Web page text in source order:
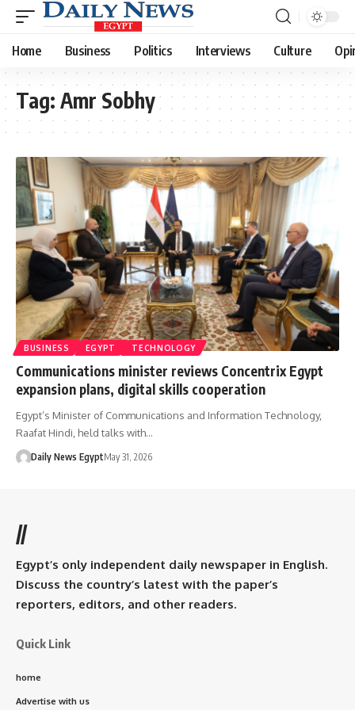
Home Business Politics Interviews Culture
Tag: Amr Sobhy
BUSINESS EGYPT TECHNOLOGY
Communications minister reviews Concentrix Egypt
expansion plans, digital skills cooperation
Egypt’s Minister of Communications and Information Technology,
Raafat Hindi, held talks with…
Daily News EgyptMay 31, 2026
//
Egypt’s only independent daily newspaper in English.
Discuss the country’s latest with the paper’s
reporters, editors, and other readers.
Quick Link
home
Advertise with us